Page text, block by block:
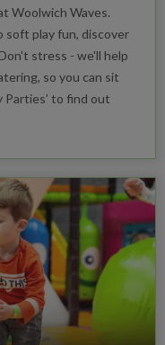
Woolwich Waves.
soft play fun, discover
stress - we'll help
so you can sit
Parties’ to find out